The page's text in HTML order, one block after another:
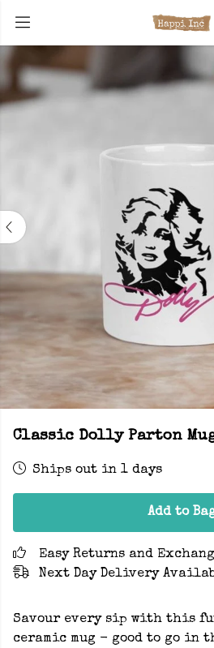
Classic Dolly Parton
Ships out in 1 days
Add to
Easy Returns and
Next Day Delivery
Savour every sip with this
ceramic mug - good to go in